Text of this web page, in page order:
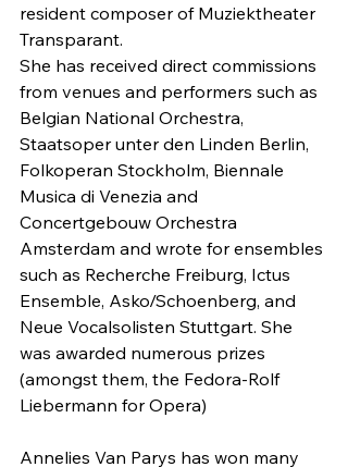
resident composer of Muziektheater
Transparant.
She has received direct commissions
from venues and performers such as
Belgian National Orchestra,
Staatsoper unter den Linden Berlin,
Folkoperan Stockholm, Biennale
Musica di Venezia and
Concertgebouw Orchestra
Amsterdam and wrote for ensembles
such as Recherche Freiburg, Ictus
Ensemble, Asko/Schoenberg, and
Neue Vocalsolisten Stuttgart. She
was awarded numerous prizes
(amongst them, the Fedora-Rolf
Liebermann for Opera)
Annelies Van Parys has won many